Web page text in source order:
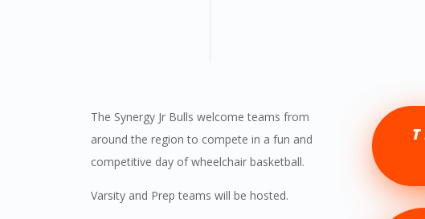
The Synergy Jr Bulls welcome teams from
around the region to compete in a fun and
competitive day of wheelchair basketball.
Varsity and Prep teams will be hosted.